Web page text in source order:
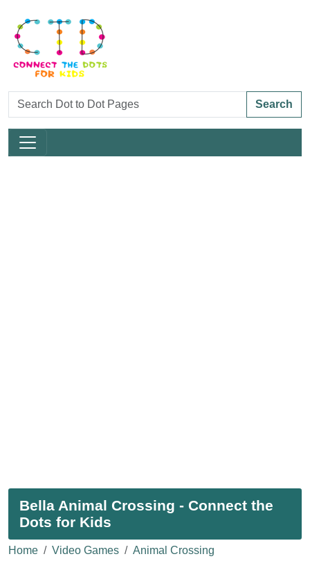
Search
Bella Animal Crossing - Connect the
Dots for Kids
Home Video Games
Animal Crossing